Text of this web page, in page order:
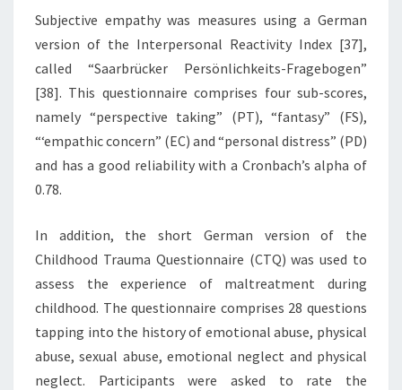
Subjective empathy was measures using a German
version of the Interpersonal Reactivity Index [37],
called “Saarbrücker Persönlichkeits-Fragebogen”
[38]. This questionnaire comprises four sub-scores,
namely “perspective taking” (PT), “fantasy” (FS),
“‘empathic concern” (EC) and “personal distress” (PD)
and has a good reliability with a Cronbach’s alpha of
0.78.
In addition, the short German version of the
Childhood Trauma Questionnaire (CTQ) was used to
assess the experience of maltreatment during
childhood. The questionnaire comprises 28 questions
tapping into the history of emotional abuse, physical
abuse, sexual abuse, emotional neglect and physical
neglect. Participants were asked to rate the